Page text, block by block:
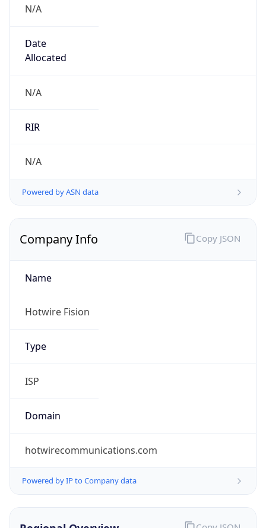
N/A
Date
Allocated
N/A
RIR
N/A
Powered by ASN data
Company Info
Name
Hotwire Fision
Type
ISP
Domain
hotwirecommunications.com
Powered by IP to Company data
Copy JSON